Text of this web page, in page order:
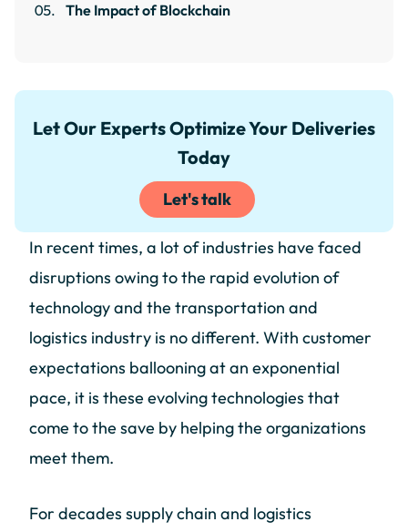
The Impact of Blockchain
Let Our Experts Optimize Your Deliveries
Today
Let's talk
In recent times, a lot of industries have faced
disruptions owing to the rapid evolution of
technology and the transportation and
logistics industry is no different. With customer
expectations ballooning at an exponential
pace, it is these evolving technologies that
come to the save by helping the organizations
meet them.
For decades supply chain and logistics